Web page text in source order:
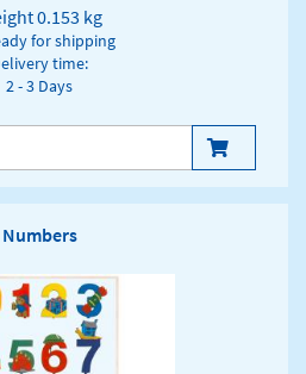
0.153 kg
for shipping
time:
2 - 3 Days
Numbers